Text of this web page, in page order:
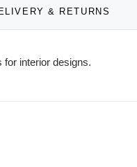
& RETURNS
interior designs.